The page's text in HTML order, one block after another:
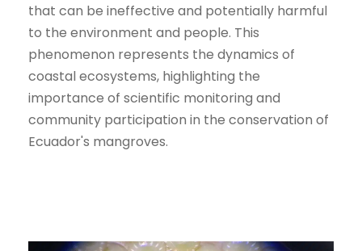
that can be ineffective and potentially harmful
to the environment and people. This
phenomenon represents the dynamics of
coastal ecosystems, highlighting the
importance of scientific monitoring and
community participation in the conservation of
Ecuador's mangroves.